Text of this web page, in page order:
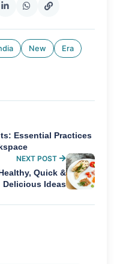
New Era
Essential Practices
NEXT POST
Quick &
Delicious Ideas